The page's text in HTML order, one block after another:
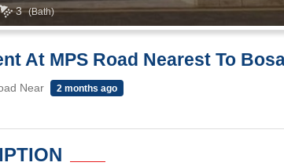
3(Bath)
At MPS Road Nearest To
Near 2 months ago